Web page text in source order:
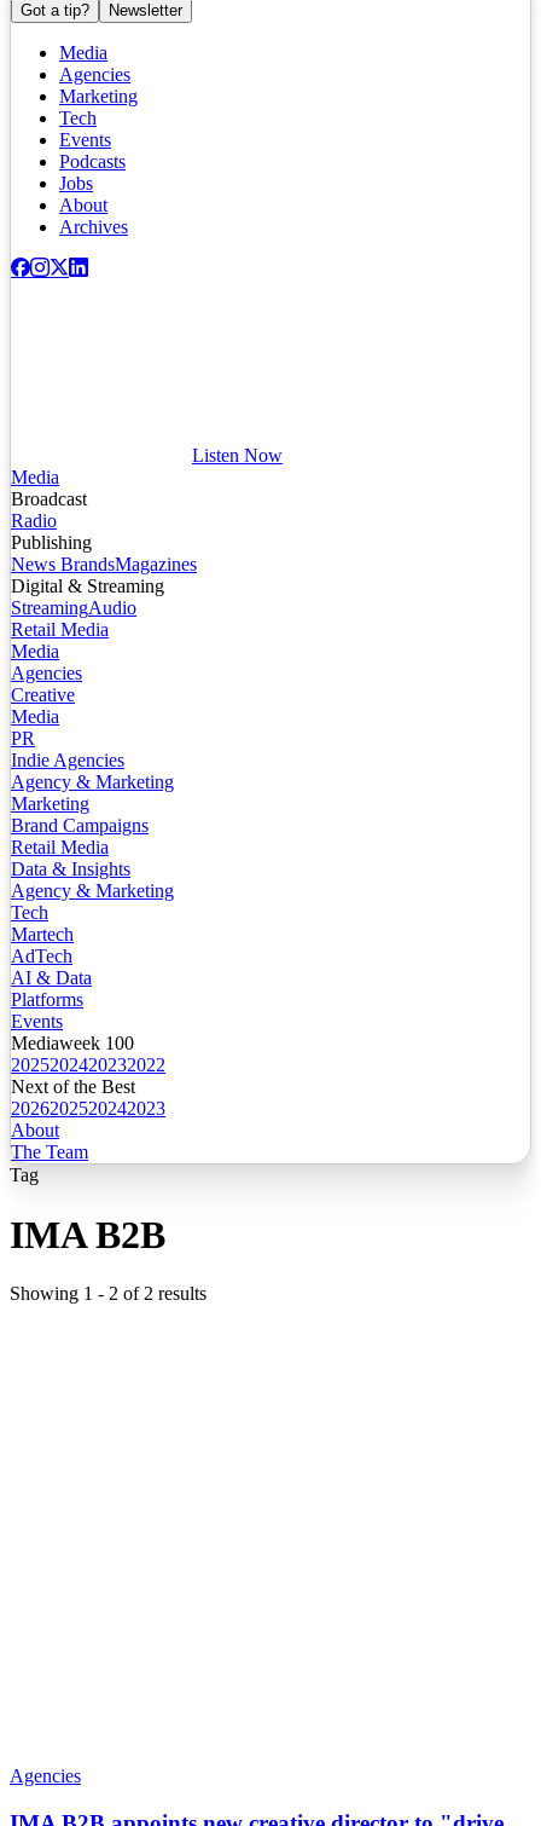
Got a tip? Newsletter
Media
Agencies
Marketing
Tech
Events
Podcasts
Jobs
About
Archives
Listen Now
Media
Broadcast
Radio
Publishing
News BrandsMagazines
Digital & Streaming
StreamingAudio
Retail Media
Media
Agencies
Creative
Media
PR
Indie Agencies
Agency & Marketing
Marketing
Brand Campaigns
Retail Media
Data & Insights
Agency & Marketing
Tech
Martech
AdTech
AI & Data
Platforms
Events
Mediaweek 100
2025202420232022
Next of the Best
2026202520242023
About
The Team
Tag
IMA B2B
Showing 1 - 2 of 2 results
Agencies